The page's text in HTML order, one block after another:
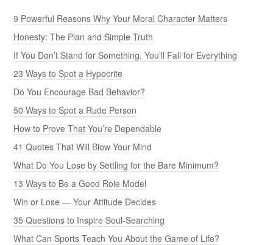
9 Powerful Reasons Why Your Moral Character Matters
Honesty: The Plan and Simple Truth
If You Don’t Stand for Something, You’ll Fall for Everything
23 Ways to Spot a Hypocrite
Do You Encourage Bad Behavior?
50 Ways to Spot a Rude Person
How to Prove That You’re Dependable
41 Quotes That Will Blow Your Mind
What Do You Lose by Settling for the Bare Minimum?
13 Ways to Be a Good Role Model
Win or Lose — Your Attitude Decides
35 Questions to Inspire Soul-Searching
What Can Sports Teach You About the Game of Life?